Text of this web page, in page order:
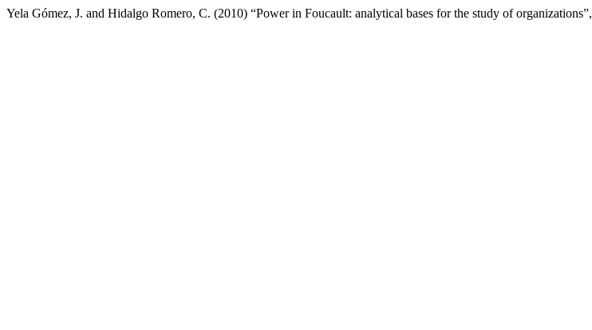
Yela Gómez, J. and Hidalgo Romero, C. (2010) “Power in Foucault: analytical bases for the study of organizations”,